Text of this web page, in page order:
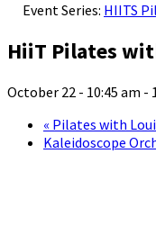
Event Series: HIITS
HiiT Pilates
October 22 - 10:45 am -
« Pilates with
Kaleidoscope